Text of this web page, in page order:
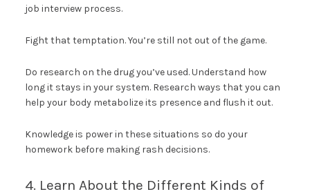
job interview process.
Fight that temptation. You’re still not out of the game.
Do research on the drug you’ve used. Understand how
long it stays in your system. Research ways that you can
help your body metabolize its presence and flush it out.
Knowledge is power in these situations so do your
homework before making rash decisions.
4. Learn About the Different Kinds of